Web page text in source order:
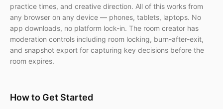
practice times, and creative direction. All of this works from
any browser on any device — phones, tablets, laptops. No
app downloads, no platform lock-in. The room creator has
moderation controls including room locking, burn-after-exit,
and snapshot export for capturing key decisions before the
room expires.
How to Get Started